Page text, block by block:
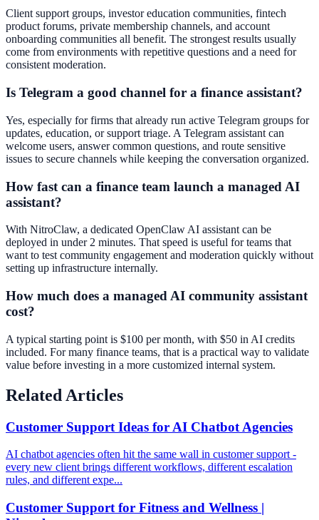
Client support groups, investor education communities, fintech
product forums, private membership channels, and account
onboarding communities all benefit. The strongest results usually
come from environments with repetitive questions and a need for
consistent moderation.
Is Telegram a good channel for a finance assistant?
Yes, especially for firms that already run active Telegram groups for
updates, education, or support triage. A Telegram assistant can
welcome users, answer common questions, and route sensitive
issues to secure channels while keeping the conversation organized.
How fast can a finance team launch a managed AI
assistant?
With NitroClaw, a dedicated OpenClaw AI assistant can be
deployed in under 2 minutes. That speed is useful for teams that
want to test community engagement and moderation quickly without
setting up infrastructure internally.
How much does a managed AI community assistant
cost?
A typical starting point is $100 per month, with $50 in AI credits
included. For many finance teams, that is a practical way to validate
value before investing in a more customized internal system.
Related Articles
Customer Support Ideas for AI Chatbot Agencies
AI chatbot agencies often hit the same wall in customer support -
every new client brings different workflows, different escalation
rules, and different expe...
Customer Support for Fitness and Wellness |